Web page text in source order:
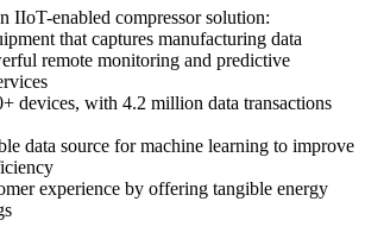
IIoT-enabled compressor solution:
that captures manufacturing data
remote monitoring and predictive
devices, with 4.2 million data transactions
data source for machine learning to improve
experience by offering tangible energy